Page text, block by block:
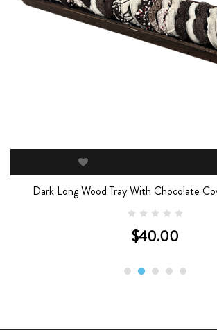
Dark Long Wood Tray With Chocolate
$40.00